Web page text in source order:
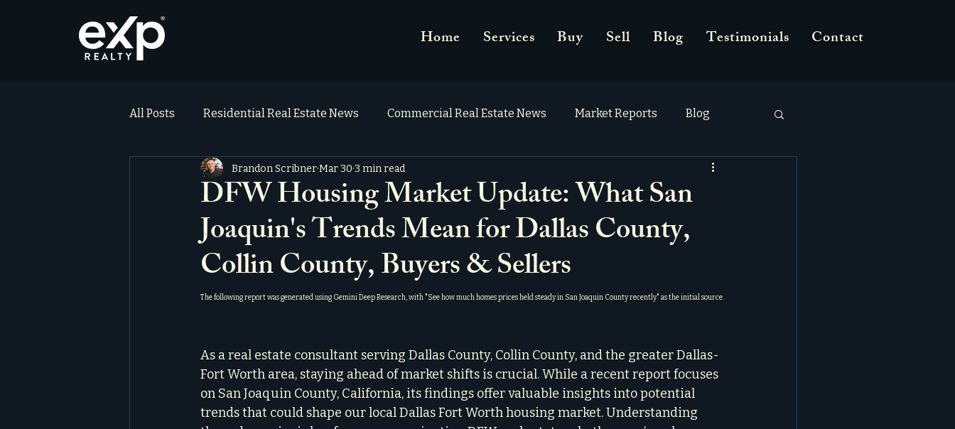
Home Services Buy Sell Blog Testimonials Contact
All Posts Residential Real Estate News Commercial Real Estate News Market Reports Blog
Testimonials
DFW Housing Market Update: What San
Joaquin's Trends Mean for Dallas County,
Collin County, Buyers & Sellers
Brandon ScribnerMar 30 3 min read
The following report was generated using Gemini Deep Research, with "See how much homes prices held steady in San Joaquin County recently" as the initial source.
As a real estate consultant serving Dallas County, Collin County, and the greater Dallas-
Fort Worth area, staying ahead of market shifts is crucial. While a recent report focuses
on San Joaquin County, California, its findings offer valuable insights into potential
trends that could shape our local Dallas Fort Worth housing market. Understanding